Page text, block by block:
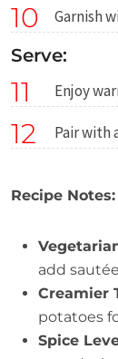
10 Garnish
Serve:
11 Enjoy
12 Pair with
Recipe Notes:
add
Creamier
potatoes
Spice